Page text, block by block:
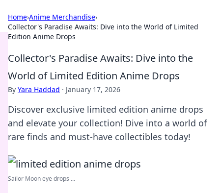
Home›Anime Merchandise›
Collector's Paradise Awaits: Dive into the World of Limited
Edition Anime Drops
Collector's Paradise Awaits: Dive into the
World of Limited Edition Anime Drops
By Yara Haddad · January 17, 2026
Discover exclusive limited edition anime drops
and elevate your collection! Dive into a world of
rare finds and must-have collectibles today!
Sailor Moon eye drops ...